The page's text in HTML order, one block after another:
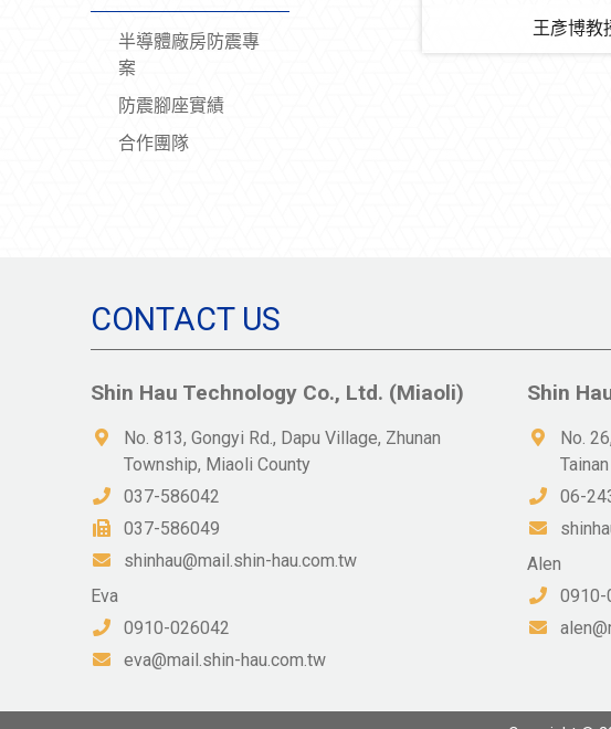
半導體廠房防震專
案
防震腳座實績
合作團隊
王彥博教
CONTACT US
Shin Hau Technology Co., Ltd. (Miaoli)
No. 813, Gongyi Rd., Dapu Village, Zhunan
Township, Miaoli County
037-586042
037-586049
shinhau@mail.shin-hau.com.tw
Eva
0910-026042
eva@mail.shin-hau.com.tw
Shin
No.
06-
Alen
0910-